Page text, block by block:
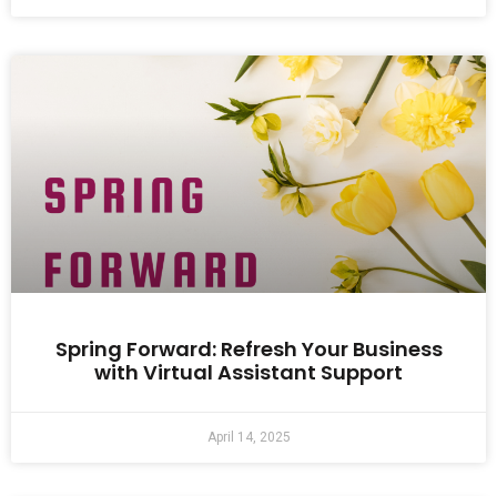
Spring Forward: Refresh Your Business
with Virtual Assistant Support
April 14, 2025